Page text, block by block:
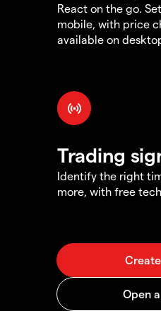
React on the go.
mobile, with price
available on
Trading
Identify the right
more, with free